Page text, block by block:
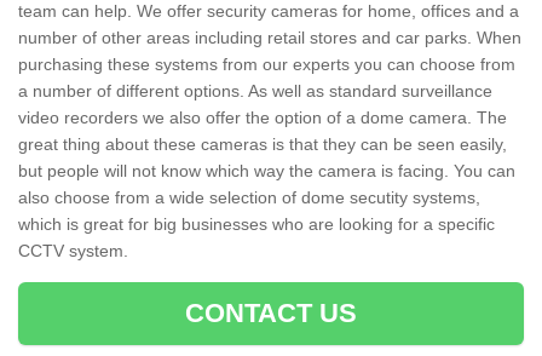
team can help. We offer security cameras for home, offices and a
number of other areas including retail stores and car parks. When
purchasing these systems from our experts you can choose from
a number of different options. As well as standard surveillance
video recorders we also offer the option of a dome camera. The
great thing about these cameras is that they can be seen easily,
but people will not know which way the camera is facing. You can
also choose from a wide selection of dome secutity systems,
which is great for big businesses who are looking for a specific
CCTV system.
CONTACT US